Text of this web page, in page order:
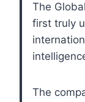
The
first truly
The